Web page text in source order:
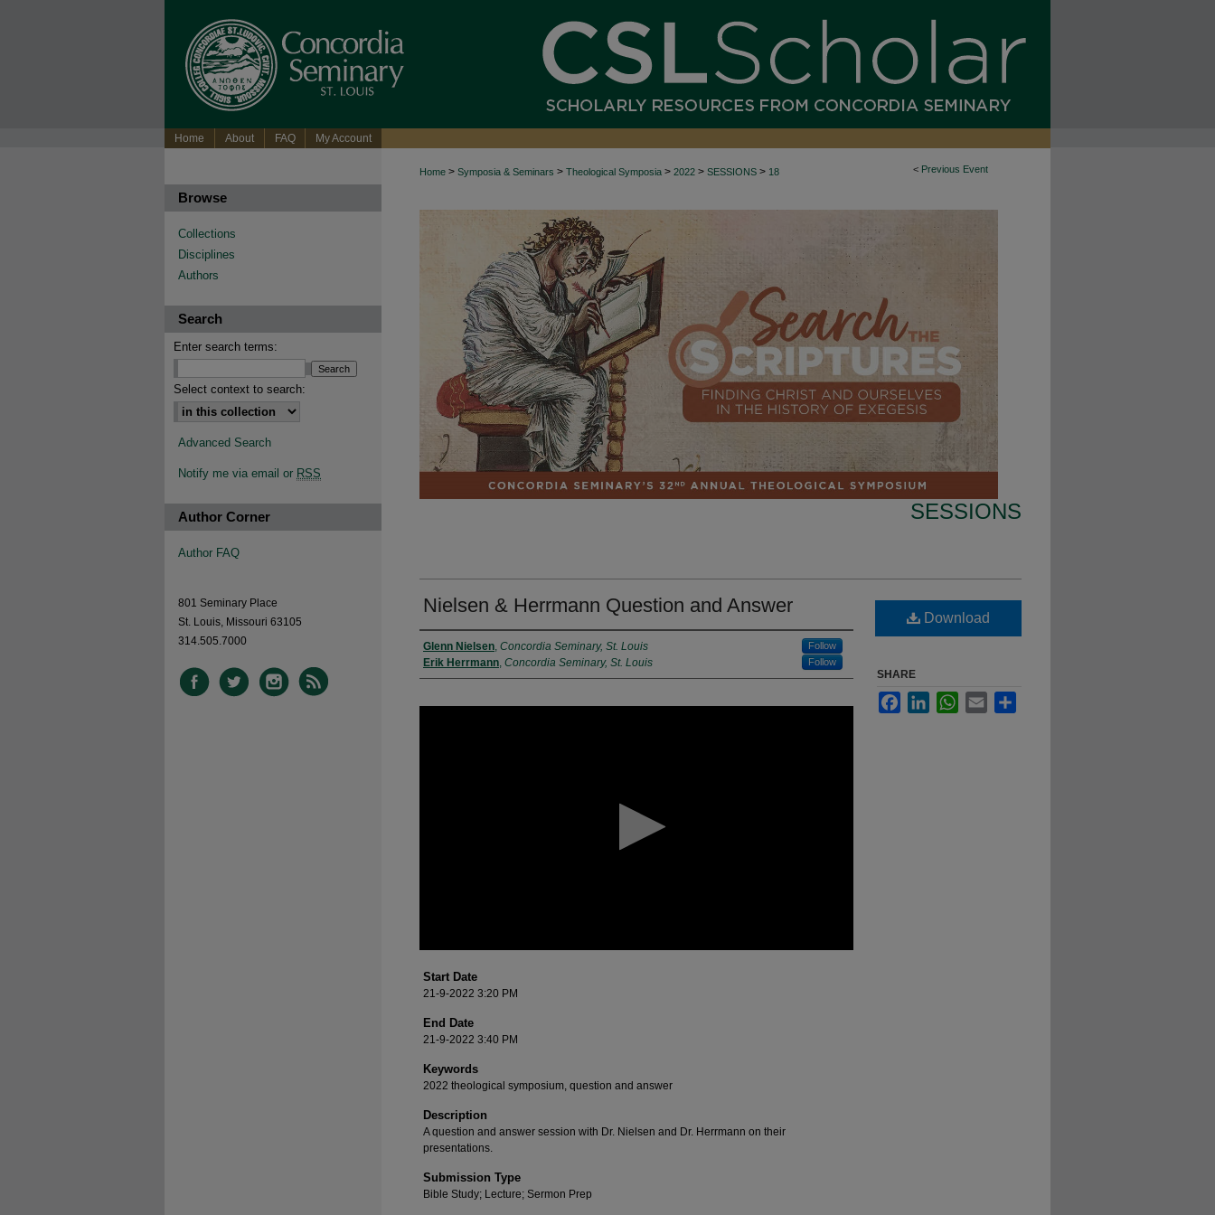
Home About FAQ My Account
< Previous Event
Home > Symposia & Seminars > Theological Symposia > 2022 > SESSIONS > 18
SESSIONS
Nielsen & Herrmann Question and Answer
Presenter Information
Glenn Nielsen, Concordia Seminary, St. Louis Follow
Erik Herrmann, Concordia Seminary, St. Louis Follow
Start Date
21-9-2022 3:20 PM
End Date
21-9-2022 3:40 PM
Keywords
2022 theological symposium, question and answer
Description
A question and answer session with Dr. Nielsen and Dr. Herrmann on their
presentations.
Submission Type
Bible Study; Lecture; Sermon Prep
Download
SHARE
FacebookLinkedInWhatsApp
Email
Browse
Collections
Disciplines
Authors
Search
Enter search terms:
Select context to search:
Advanced Search
Notify me via email or RSS
Author Corner
Author FAQ
801 Seminary Place
St. Louis, Missouri 63105
314.505.7000